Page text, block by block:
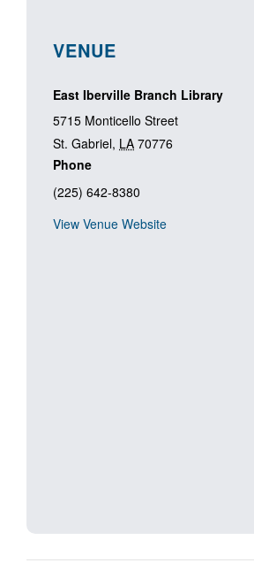
VENUE
East Iberville Branch Library
5715 Monticello Street
St. Gabriel, LA 70776
Phone
(225) 642-8380
View Venue Website